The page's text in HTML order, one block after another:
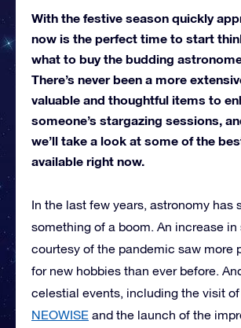
With the festive season quickly
now is the perfect time to start
what to buy the budding
There’s never been a more
valuable and thoughtful items to
someone’s stargazing sessions,
we’ll take a look at some of the
available right now.
In the last few years, astronomy has
something of a boom. An increase in
courtesy of the pandemic saw more
for new hobbies than ever before.
celestial events, including the visit of
NEOWISE and the launch of the